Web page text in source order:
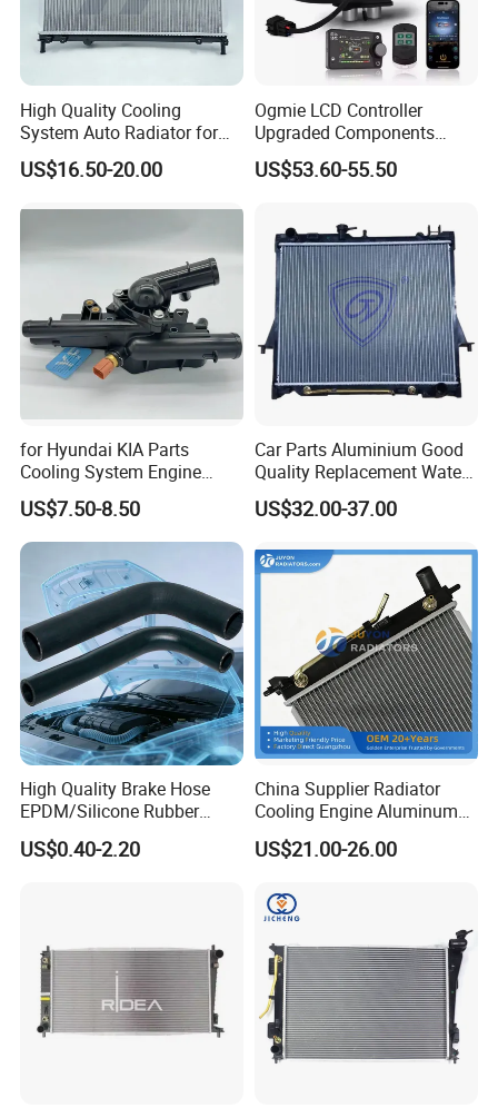
High Quality Cooling
System Auto Radiator for
Mg3 OEM
10090902/30008336
US$16.50-20.00
Ogmie LCD Controller
Upgraded Components
2kw/5kw/8kw Power Range
Truck Air Heater
US$53.60-55.50
for Hyundai KIA Parts
Cooling System Engine
Thermostat Housing
Assembly 25600-2g500
2g400 2g510 2g545 2g600
2g700 2g000 2gxxx - Car
Part / Auto Part
US$7.50-8.50
Car Parts Aluminium Good
Quality Replacement Water
Auto Radiator for Isuzu
Pickup Dmax 06 at
US$32.00-37.00
High Quality Brake Hose
EPDM/Silicone Rubber
Flexible Air Intake Water
Radiator
US$0.40-2.20
China Supplier Radiator
Cooling Engine Aluminum
System Automotive Car
Radiator for Hyundai
Rio'11- OEM 25310-1r150
Dpi 13253
US$21.00-26.00